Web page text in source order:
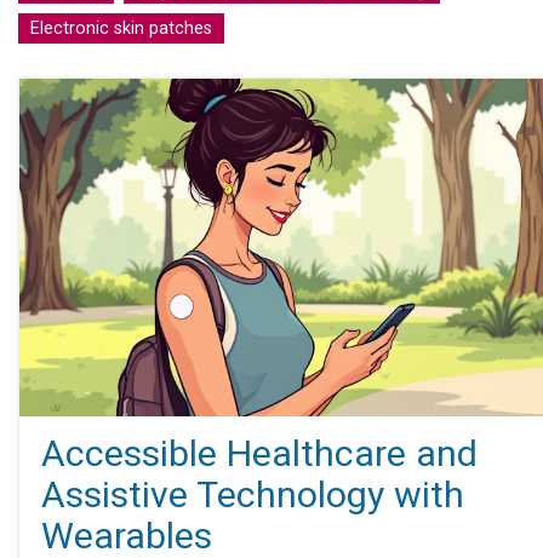
Electronic skin patches
Accessible Healthcare and
Assistive Technology with
Wearables